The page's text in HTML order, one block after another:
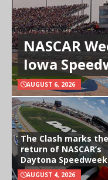
NASCAR
Iowa
AUGUST 6, 2026
The Clash marks the
return of NASCAR’s
Daytona
AUGUST 4, 2026